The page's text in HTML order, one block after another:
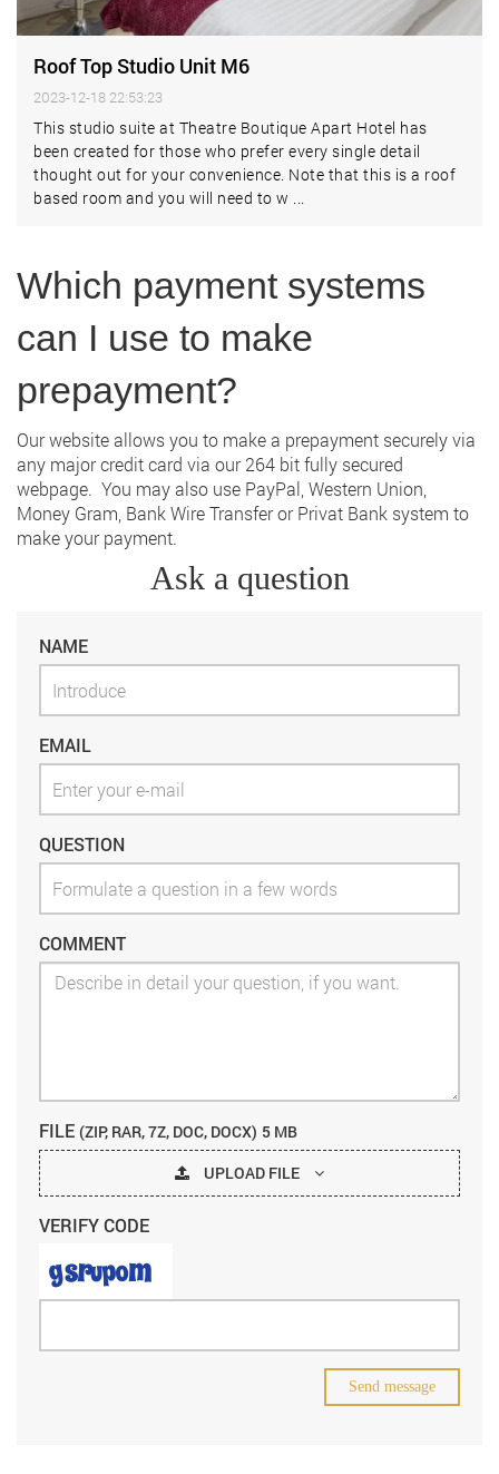
Roof Top Studio Unit M6
2023-12-18 22:53:23
This studio suite at Theatre Boutique Apart Hotel has
been created for those who prefer every single detail
thought out for your convenience. Note that this is a roof
based room and you will need to w ...
Which payment systems
can I use to make
prepayment?
Our website allows you to make a prepayment securely via
any major credit card via our 264 bit fully secured
webpage. You may also use PayPal, Western Union,
Money Gram, Bank Wire Transfer or Privat Bank system to
make your payment.
Ask a question
NAME
EMAIL
QUESTION
COMMENT
FILE (ZIP, RAR, 7Z, DOC, DOCX) 5 MB
UPLOAD FILE
VERIFY CODE
Send message